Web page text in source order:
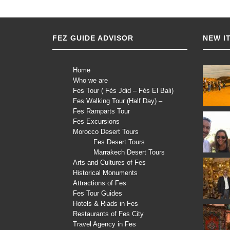
FEZ GUIDE ADVISOR
Home
Who we are
Fes Tour ( Fès Jdid – Fès El Bali)
Fes Walking Tour (Half Day) –
Fes Ramparts Tour
Fes Excursions
Morocco Desert Tours
Fes Desert Tours
Marrakech Desert Tours
Arts and Cultures of Fes
Historical Monuments
Attractions of Fes
Fes Tour Guides
Hotels & Riads in Fes
Restaurants of Fes City
Travel Agency in Fes
NEW